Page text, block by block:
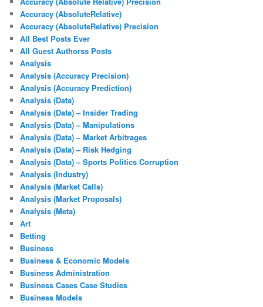
Accuracy (AbsoluteRelative)
Accuracy (AbsoluteRelative) Precision
All Best Posts Ever
All Guest Authorss Posts
Analysis
Analysis (Accuracy Precision)
Analysis (Accuracy Prediction)
Analysis (Data)
Analysis (Data) – Insider Trading
Analysis (Data) – Manipulations
Analysis (Data) – Market Arbitrages
Analysis (Data) – Risk Hedging
Analysis (Data) – Sports Politics Corruption
Analysis (Industry)
Analysis (Market Calls)
Analysis (Market Proposals)
Analysis (Meta)
Art
Betting
Business
Business & Economic Models
Business Administration
Business Cases Case Studies
Business Models